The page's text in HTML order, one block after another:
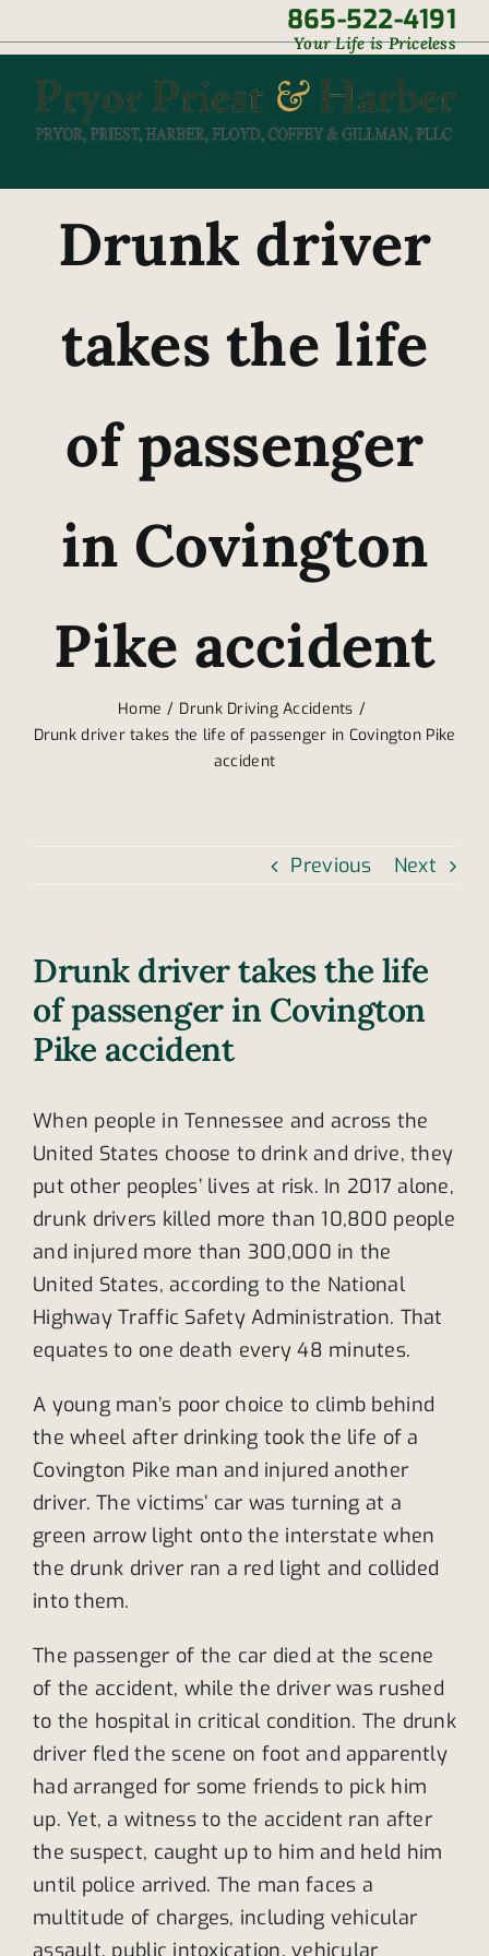
to
content
865-522-4191
Your Life is Priceless
Drunk driver
takes the life
of passenger
in Covington
Pike accident
Home
Drunk Driving Accidents
Drunk driver takes the life of passenger in Covington Pike
accident
Previous Next
Drunk driver takes the life
of passenger in Covington
Pike accident
When people in Tennessee and across the
United States choose to drink and drive, they
put other peoples’ lives at risk. In 2017 alone,
drunk drivers killed more than 10,800 people
and injured more than 300,000 in the
United States, according to the National
Highway Traffic Safety Administration. That
equates to one death every 48 minutes.
A young man’s poor choice to climb behind
the wheel after drinking took the life of a
Covington Pike man and injured another
driver. The victims’ car was turning at a
green arrow light onto the interstate when
the drunk driver ran a red light and collided
into them.
The passenger of the car died at the scene
of the accident, while the driver was rushed
to the hospital in critical condition. The drunk
driver fled the scene on foot and apparently
had arranged for some friends to pick him
up. Yet, a witness to the accident ran after
the suspect, caught up to him and held him
until police arrived. The man faces a
multitude of charges, including vehicular
assault, public intoxication, vehicular